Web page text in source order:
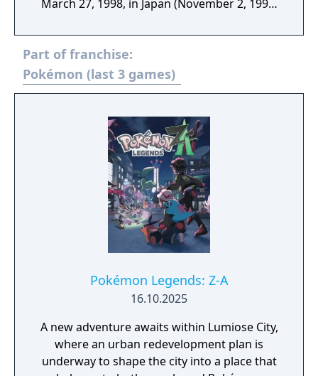
March 27, 1998, in Japan (November 2, 1998,
Part of franchise:
Pokémon (last 3 games)
Pokémon Legends: Z-A
16.10.2025
A new adventure awaits within Lumiose City,
where an urban redevelopment plan is
underway to shape the city into a place that